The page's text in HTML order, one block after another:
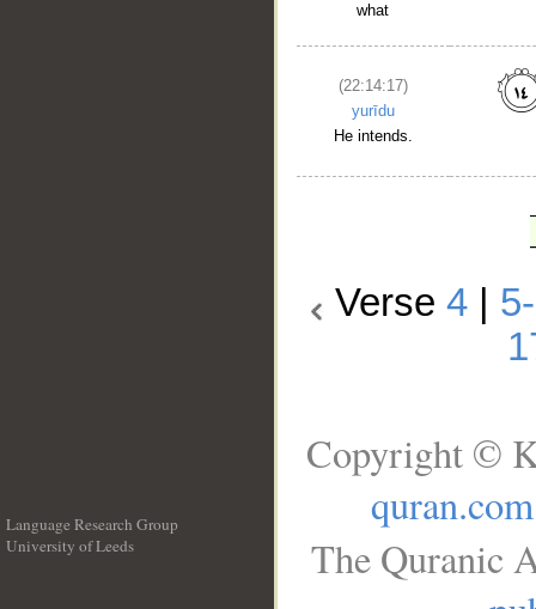
what
(22:14:17)
yurīdu
He intends.
Verse 4
Language Research Group
University of Leeds
Copyright ©
quran.com
The Quranic